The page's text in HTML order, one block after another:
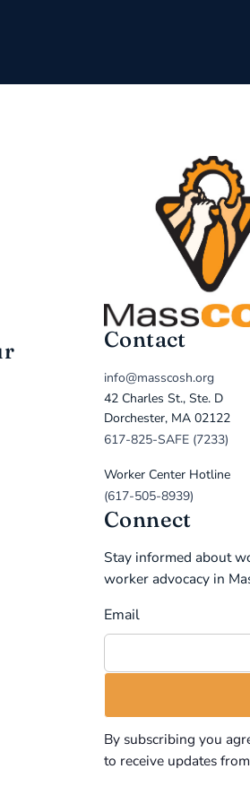
Contact
info@masscosh.org
42 Charles St., Ste. D
Dorchester, MA 02122
617-825-SAFE (7233)
Worker Center Hotline
(617-505-8939)
Connect
Stay informed about
worker advocacy in
Email
By subscribing you
to receive updates